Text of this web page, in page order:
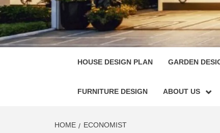
SINGULARLY GREAT HOUSE PLAN
HOUSE DESIGN PLAN GARDEN
FURNITURE DESIGN ABOUT US
HOME ECONOMIST